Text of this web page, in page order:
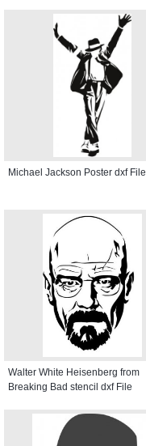
Michael Jackson Poster dxf File
Walter White Heisenberg from
Breaking Bad stencil dxf File